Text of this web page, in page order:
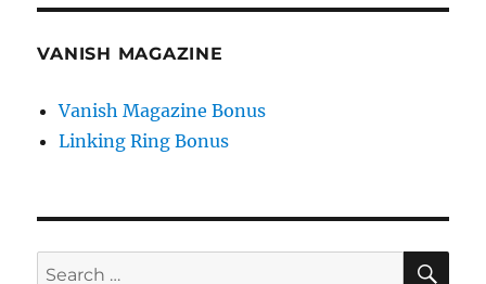
VANISH MAGAZINE
Vanish Magazine Bonus
Linking Ring Bonus
Search